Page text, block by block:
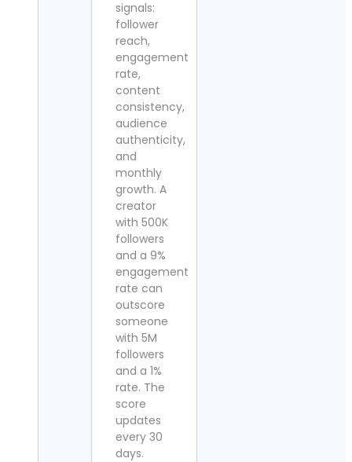
signals:
follower
reach,
engagement
rate,
content
consistency,
audience
authenticity,
and
monthly
growth. A
creator
with 500K
followers
and a 9%
engagement
rate can
outscore
someone
with 5M
followers
and a 1%
rate. The
score
updates
every 30
days.